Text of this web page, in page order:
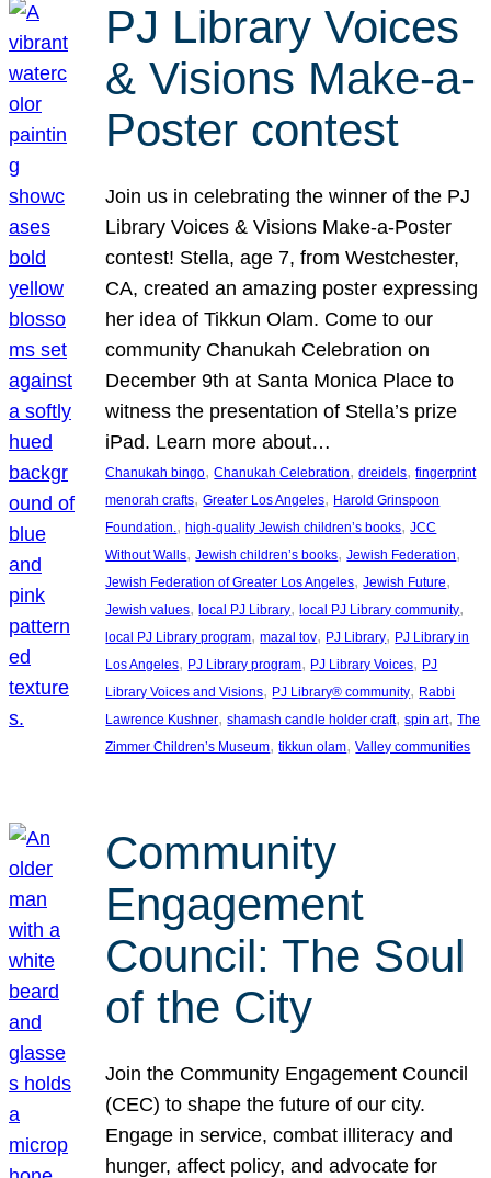
PJ Library Voices
& Visions Make-a-
Poster contest
Join us in celebrating the winner of the PJ
Library Voices & Visions Make-a-Poster
contest! Stella, age 7, from Westchester,
CA, created an amazing poster expressing
her idea of Tikkun Olam. Come to our
community Chanukah Celebration on
December 9th at Santa Monica Place to
witness the presentation of Stella’s prize
iPad. Learn more about…
Chanukah bingo, Chanukah Celebration, dreidels, fingerprint
menorah crafts, Greater Los Angeles, Harold Grinspoon
Foundation., high-quality Jewish children’s books, JCC
Without Walls, Jewish children’s books, Jewish Federation
Jewish Federation of Greater Los Angeles, Jewish Future
Jewish values, local PJ Library, local PJ Library community
local PJ Library program, mazal tov, PJ Library, PJ Library in
Los Angeles, PJ Library program, PJ Library Voices, PJ
Library Voices and Visions, PJ Library® community, Rabbi
Lawrence Kushner, shamash candle holder craft, spin art, The
Zimmer Children’s Museum, tikkun olam, Valley communities
Community
Engagement
Council: The Soul
of the City
Join the Community Engagement Council
(CEC) to shape the future of our city.
Engage in service, combat illiteracy and
hunger, affect policy, and advocate for